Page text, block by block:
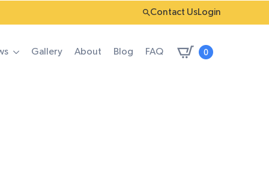
Contact UsLogin
Gallery About Blog FAQ 0